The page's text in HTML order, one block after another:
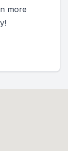
more